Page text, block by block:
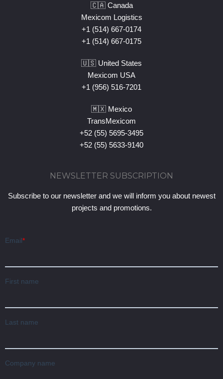
🇨🇦 Canada
Mexicom Logistics
+1 (514) 667-0174
+1 (514) 667-0175
🇺🇸 United States
Mexicom USA
+1 (956) 516-7201
🇲🇽 Mexico
TransMexicom
+52 (55) 5695-3495
+52 (55) 5633-9140
NEWSLETTER SUBSCRIPTION
Subscribe to our newsletter and we will inform you about newest
projects and promotions.